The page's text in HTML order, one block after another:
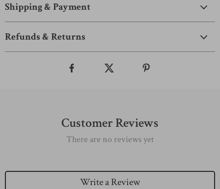
Shipping & Payment
Refunds & Returns
Customer Reviews
There are no reviews yet
Write a Review